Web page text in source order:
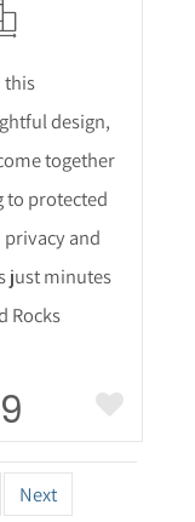
this
design,
together
to protected
and
just minutes
Rocks
Next